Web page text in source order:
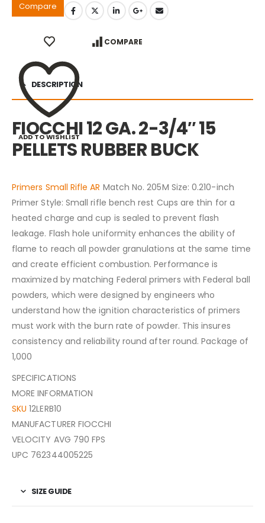
Compare
ADD TO WISHLIST
COMPARE
DESCRIPTION
FIOCCHI 12 GA. 2-3/4″ 15
PELLETS RUBBER BUCK
Primers Small Rifle AR Match No. 205M Size: 0.210-inch
Primer Style: Small rifle bench rest Cups are thin for a
heated charge and cup is sealed to prevent flash
leakage. Flash hole uniformity enhances the ability of
flame to reach all powder granulations at the same time
and create efficient combustion. Performance is
maximized by matching Federal primers with Federal ball
powders, which were designed by engineers who
understand how the ignition characteristics of primers
must work with the burn rate of powder. This insures
consistency and reliability round after round. Package of
1,000
SPECIFICATIONS
MORE INFORMATION
SKU 12LERB10
MANUFACTURER FIOCCHI
VELOCITY AVG 790 FPS
UPC 762344005225
SIZE GUIDE